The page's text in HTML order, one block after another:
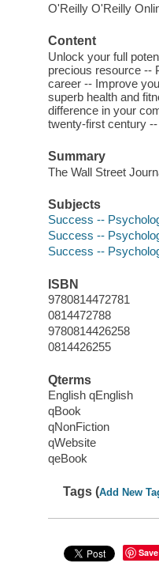
O'Reilly O'Reilly
Content
Unlock your full
precious resource --
career -- Improve
superb health and
difference in your
twenty-first century
Summary
The Wall Street
Subjects
Success --
Success --
Success --
ISBN
9780814472781
0814472788
9780814426258
0814426255
Qterms
English qEnglish
qBook
qNonFiction
qWebsite
qeBook
Tags (Add New
Save